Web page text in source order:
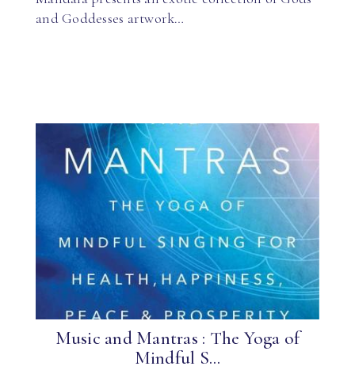
and Goddesses artwork…
Music and Mantras : The Yoga of
Mindful S...